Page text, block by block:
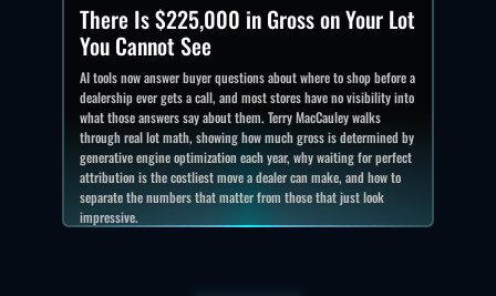
There Is $225,000 in Gross on Your Lot
You Cannot See
AI tools now answer buyer questions about where to shop before a
dealership ever gets a call, and most stores have no visibility into
what those answers say about them. Terry MacCauley walks
through real lot math, showing how much gross is determined by
generative engine optimization each year, why waiting for perfect
attribution is the costliest move a dealer can make, and how to
separate the numbers that matter from those that just look
impressive.